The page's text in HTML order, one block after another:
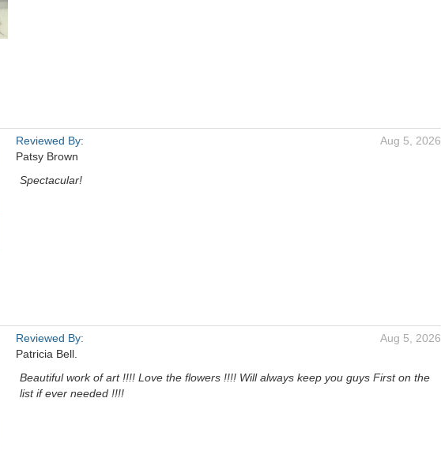
Reviewed By:
Patsy Brown
Aug 5, 2026
Spectacular!
Reviewed By:
Patricia Bell.
Aug 5, 2026
Beautiful work of art !!!! Love the flowers !!!! Will always keep you guys First on the
list if ever needed !!!!